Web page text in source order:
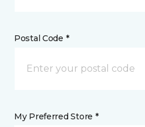
Postal Code *
My Preferred Store *